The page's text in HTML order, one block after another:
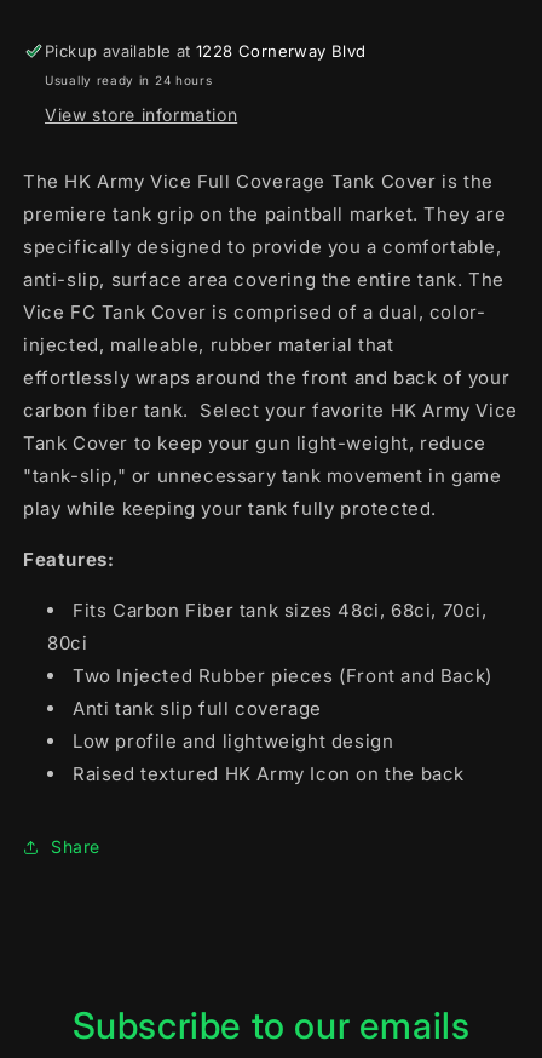
Pickup available at1228 Cornerway Blvd
Usually ready in 24 hours
View store information
The HK Army Vice Full Coverage Tank Cover is the
premiere tank grip on the paintball market. They are
specifically designed to provide you a comfortable,
anti-slip, surface area covering the entire tank. The
Vice FC Tank Cover is comprised of a dual, color-
injected, malleable, rubber material that
effortlessly wraps around the front and back of your
carbon fiber tank. Select your favorite HK Army Vice
Tank Cover to keep your gun light-weight, reduce
"tank-slip," or unnecessary tank movement in game
play while keeping your tank fully protected.
Features:
Fits Carbon Fiber tank sizes 48ci, 68ci, 70ci,
80ci
Two Injected Rubber pieces (Front and Back)
Anti tank slip full coverage
Low profile and lightweight design
Raised textured HK Army Icon on the back
Share
Subscribe to our emails